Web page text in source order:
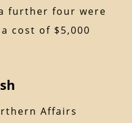
further four were
cost of $5,000
Affairs